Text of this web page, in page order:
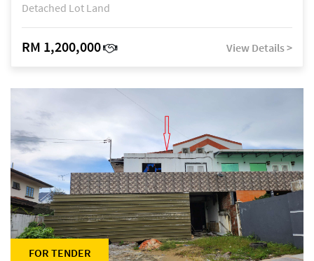
Detached Lot Land
RM 1,200,000 View Details >
FOR TENDER